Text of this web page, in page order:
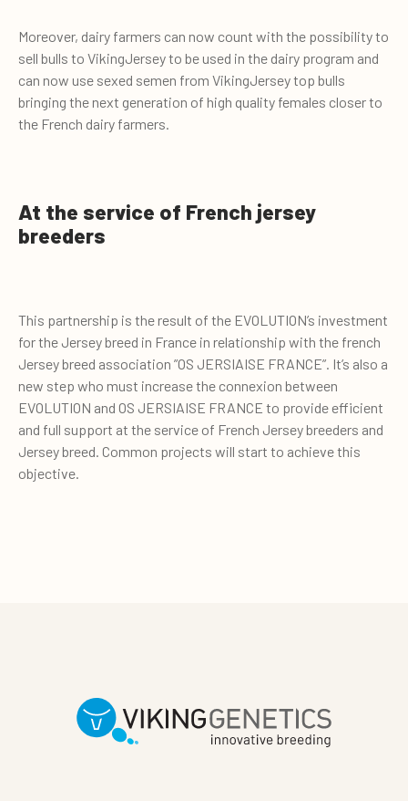
Moreover, dairy farmers can now count with the possibility to
sell bulls to VikingJersey to be used in the dairy program and
can now use sexed semen from VikingJersey top bulls
bringing the next generation of high quality females closer to
the French dairy farmers.
At the service of French jersey
breeders
This partnership is the result of the EVOLUTION’s investment
for the Jersey breed in France in relationship with the french
Jersey breed association ”OS JERSIAISE FRANCE”. It’s also a
new step who must increase the connexion between
EVOLUTION and OS JERSIAISE FRANCE to provide efficient
and full support at the service of French Jersey breeders and
Jersey breed. Common projects will start to achieve this
objective.